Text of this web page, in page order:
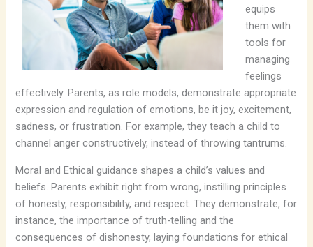
equips
them with
tools for
managing
feelings
effectively. Parents, as role models, demonstrate appropriate
expression and regulation of emotions, be it joy, excitement,
sadness, or frustration. For example, they teach a child to
channel anger constructively, instead of throwing tantrums.
Moral and Ethical guidance shapes a child’s values and
beliefs. Parents exhibit right from wrong, instilling principles
of honesty, responsibility, and respect. They demonstrate, for
instance, the importance of truth-telling and the
consequences of dishonesty, laying foundations for ethical